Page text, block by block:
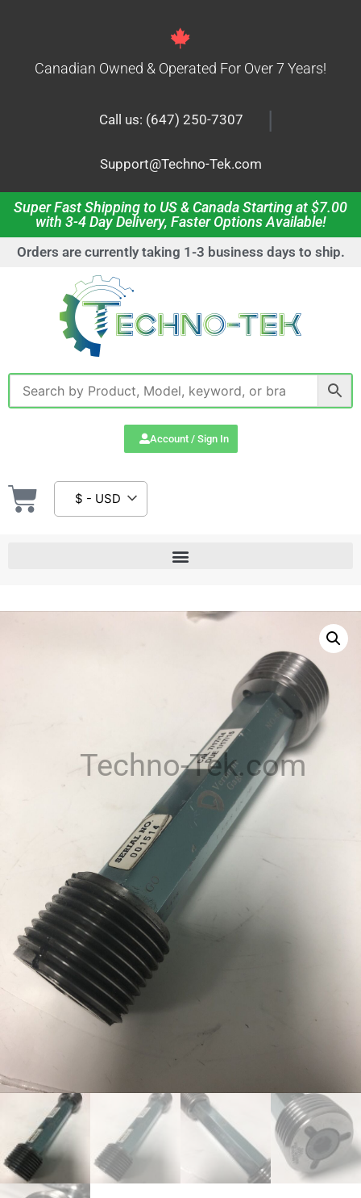
Canadian Owned & Operated For Over 7 Years!
Call us: (647) 250-7307 |
Support@Techno-Tek.com
Super Fast Shipping to US & Canada Starting at $7.00
with 3-4 Day Delivery, Faster Options Available!
Orders are currently taking 1-3 business days to ship.
Account / Sign In
$ - USD
Techno-Tek.com